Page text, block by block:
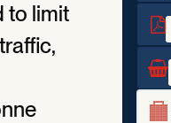
to limit